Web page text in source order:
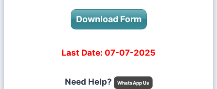
Download Form
Last Date: 07-07-2025
Need Help? WhatsApp Us